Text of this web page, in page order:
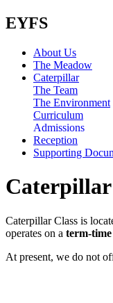
EYFS
About Us
The Meadow
Caterpillar
The Team
The Environment
Curriculum
Admissions
Reception
Supporting
Caterpillar
Caterpillar Class is
operates on a term-
At present, we do not